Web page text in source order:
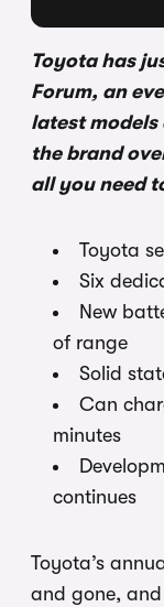
Toyota has
Forum, an
latest models
the brand
all you need
Toyota
Six
New
of range
Solid
Can
minutes
continues
Toyota’s
and gone,